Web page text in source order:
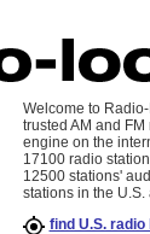
Welcome to
trusted AM and
engine on the
17100 radio
12500 stations'
stations in the
find U.S.